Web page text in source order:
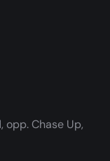
opp. Chase Up,